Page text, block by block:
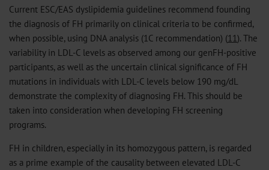
Current ESC/EAS dyslipidemia guidelines recommend founding
the diagnosis of FH primarily on clinical criteria to be confirmed,
when possible, using DNA analysis (1C recommendation) (11). The
variability in LDL-C levels as observed among our genFH-positive
participants, as well as the uncertain clinical significance of FH
mutations in individuals with LDL-C levels below 190 mg/dL
demonstrate the complexity of diagnosing FH. This should be
taken into consideration when developing FH screening
programs.
FH in children, especially in its homozygous pattern, is regarded
as a prime example of the causality between elevated LDL-C